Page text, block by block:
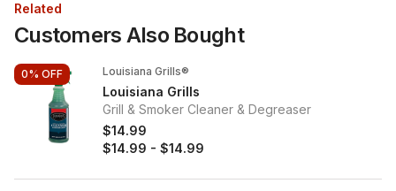
Related
Customers Also Bought
0% OFF Louisiana Grills®
Louisiana Grills
Grill & Smoker Cleaner & Degreaser
$14.99
$14.99 - $14.99